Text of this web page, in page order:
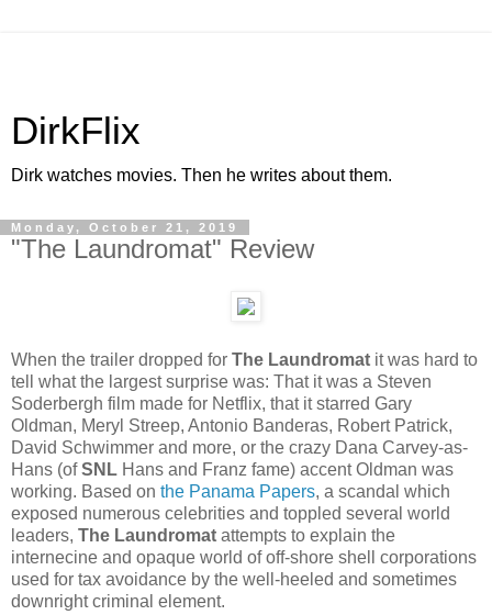
DirkFlix
Dirk watches movies. Then he writes about them.
Monday, October 21, 2019
"The Laundromat" Review
When the trailer dropped for The Laundromat it was hard to
tell what the largest surprise was: That it was a Steven
Soderbergh film made for Netflix, that it starred Gary
Oldman, Meryl Streep, Antonio Banderas, Robert Patrick,
David Schwimmer and more, or the crazy Dana Carvey-as-
Hans (ofSNL Hans and Franz fame) accent Oldman was
working. Based on the Panama Papers, a scandal which
exposed numerous celebrities and toppled several world
leaders, The Laundromat attempts to explain the
internecine and opaque world of off-shore shell corporations
used for tax avoidance by the well-heeled and sometimes
downright criminal element.